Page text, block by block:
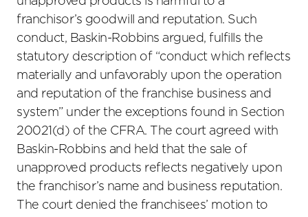
franchisor’s goodwill and reputation. Such
conduct, Baskin-Robbins argued, fulfills the
statutory description of “conduct which reflects
materially and unfavorably upon the operation
and reputation of the franchise business and
system” under the exceptions found in Section
20021(d) of the CFRA. The court agreed with
Baskin-Robbins and held that the sale of
unapproved products reflects negatively upon
the franchisor’s name and business reputation.
The court denied the franchisees’ motion to